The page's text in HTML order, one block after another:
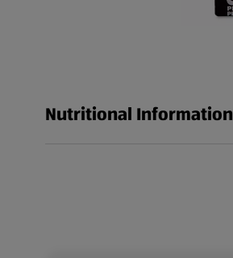
Nutritional Information